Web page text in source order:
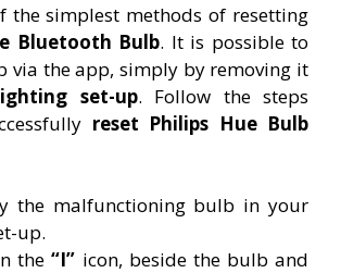
the simplest methods of resetting
Bluetooth Bulb. It is possible to
via the app, simply by removing it
set-up. Follow the steps
reset Philips Hue Bulb
the malfunctioning bulb in your
up.
the “I” icon, beside the bulb and